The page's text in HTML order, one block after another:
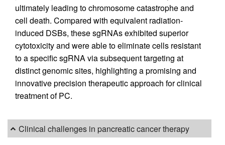
ultimately leading to chromosome catastrophe and
cell death. Compared with equivalent radiation-
induced DSBs, these sgRNAs exhibited superior
cytotoxicity and were able to eliminate cells resistant
to a specific sgRNA via subsequent targeting at
distinct genomic sites, highlighting a promising and
innovative precision therapeutic approach for clinical
treatment of PC.
Clinical challenges in pancreatic cancer therapy